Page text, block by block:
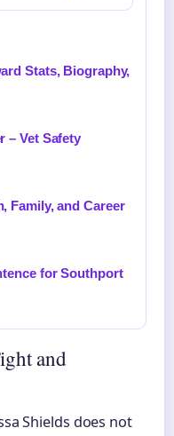
Stats, Biography,
– Vet Safety
Family, and Career
for Southport
and
Shields does not